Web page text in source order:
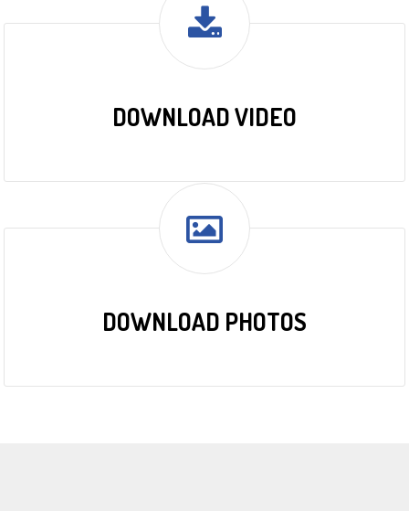
DOWNLOAD VIDEO
DOWNLOAD PHOTOS